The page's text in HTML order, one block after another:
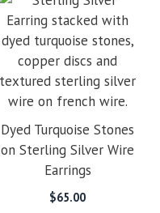
Dyed Turquoise Stones
on Sterling Silver Wire
Earrings
$65.00